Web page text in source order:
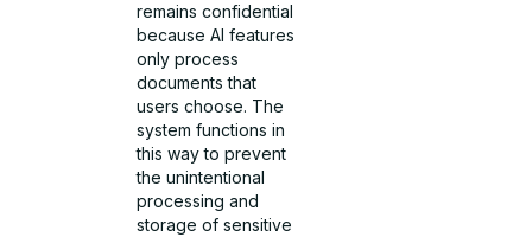
remains confidential
because AI features
only process
documents that
users choose. The
system functions in
this way to prevent
the unintentional
processing and
storage of sensitive